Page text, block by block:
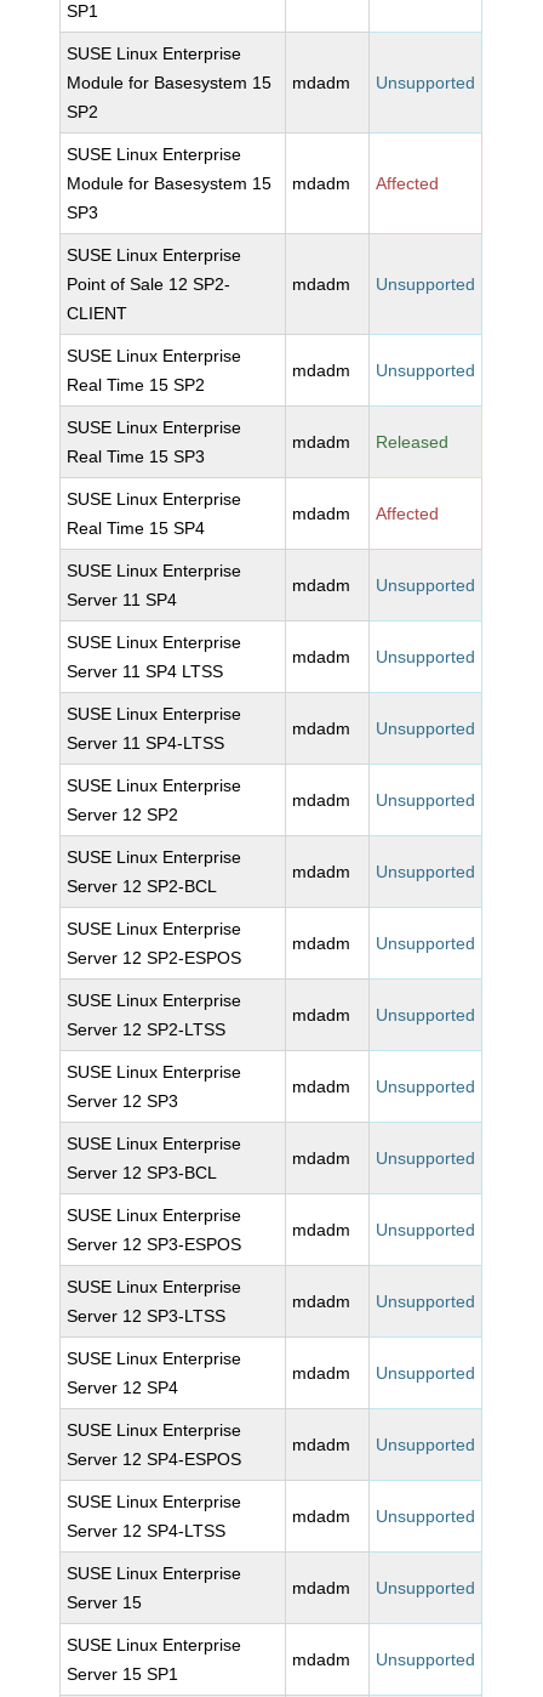
SP1
SUSE Linux Enterprise
Module for Basesystem 15
SP2
mdadm Unsupported
SUSE Linux Enterprise
Module for Basesystem 15
SP3
mdadm Affected
SUSE Linux Enterprise
Point of Sale 12 SP2-
CLIENT
mdadm Unsupported
SUSE Linux Enterprise
Real Time 15 SP2
mdadm Unsupported
SUSE Linux Enterprise
Real Time 15 SP3
mdadm Released
SUSE Linux Enterprise
Real Time 15 SP4
mdadm Affected
SUSE Linux Enterprise
Server 11 SP4
mdadm Unsupported
SUSE Linux Enterprise
Server 11 SP4 LTSS
mdadm Unsupported
SUSE Linux Enterprise
Server 11 SP4-LTSS
mdadm Unsupported
SUSE Linux Enterprise
Server 12 SP2
mdadm Unsupported
SUSE Linux Enterprise
Server 12 SP2-BCL
mdadm Unsupported
SUSE Linux Enterprise
Server 12 SP2-ESPOS
mdadm Unsupported
SUSE Linux Enterprise
Server 12 SP2-LTSS
mdadm Unsupported
SUSE Linux Enterprise
Server 12 SP3
mdadm Unsupported
SUSE Linux Enterprise
Server 12 SP3-BCL
mdadm Unsupported
SUSE Linux Enterprise
Server 12 SP3-ESPOS
mdadm Unsupported
SUSE Linux Enterprise
Server 12 SP3-LTSS
mdadm Unsupported
SUSE Linux Enterprise
Server 12 SP4
mdadm Unsupported
SUSE Linux Enterprise
Server 12 SP4-ESPOS
mdadm Unsupported
SUSE Linux Enterprise
Server 12 SP4-LTSS
mdadm Unsupported
SUSE Linux Enterprise
Server 15
mdadm Unsupported
SUSE Linux Enterprise
Server 15 SP1
mdadm Unsupported